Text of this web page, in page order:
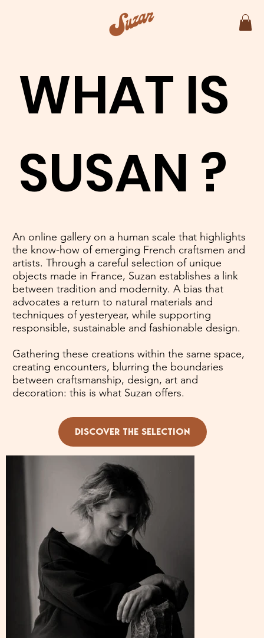
WHAT IS
SUSAN ?
An online gallery on a human scale that highlights
the know-how of emerging French craftsmen and
artists. Through a careful selection of unique
objects made in France, Suzan establishes a link
between tradition and modernity. A bias that
advocates a return to natural materials and
techniques of yesteryear, while supporting
responsible, sustainable and fashionable design.
Gathering these creations within the same space,
creating encounters, blurring the boundaries
between craftsmanship, design, art and
decoration: this is what Suzan offers.
DISCOVER THE SELECTION